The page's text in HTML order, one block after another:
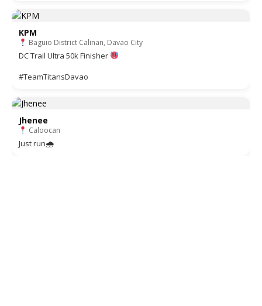
KPM
Baguio District Calinan, Davao City
DC Trail Ultra 50k Finisher
#TeamTitansDavao
Jhenee
Caloocan
Just run🌧